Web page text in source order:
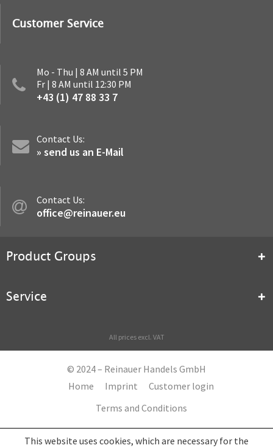
Customer Service
Mo - Thu | 8 AM until 5 PM
Fr | 8 AM until 12:30 PM
+43 (1) 47 88 33 7
Contact Us:
» send us an E-Mail
Contact Us:
office@reinauer.eu
Product Groups
Service
All prices excl. VAT
© 2024 – Reinauer Handels GmbH
Home
Imprint
Customer login
Terms and Conditions
This website uses cookies, which are necessary for the